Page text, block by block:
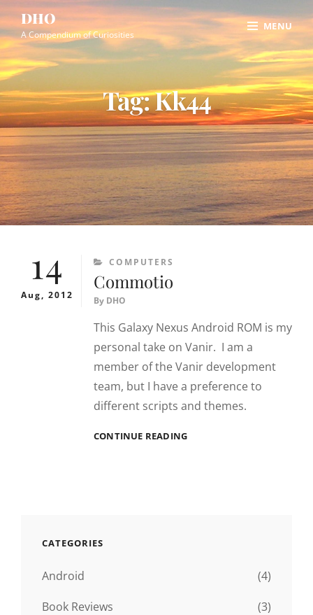
Skip
to
content
DHO
A Compendium of Curiosities
MENU
Site
Overlay
Tag:Kk44
14
Aug, 2012
CATEGORIES
COMPUTERS
Commotio
By DHO
This Galaxy Nexus Android ROM is my
personal take on Vanir. I am a
member of the Vanir development
team, but I have a preference to
different scripts and themes.
CONTINUE READINGCOMMOTIO
CATEGORIES
Android
(4)
Book Reviews
(3)